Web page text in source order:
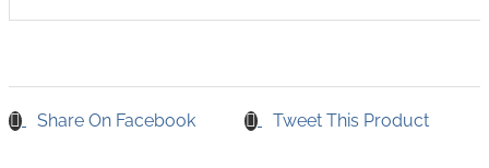
Share On Facebook Tweet This Product